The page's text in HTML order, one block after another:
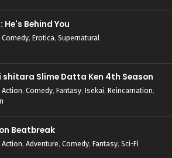
He's Behind You
Comedy, Erotica, Supernatural
shitara Slime Datta Ken 4th Season
Action, Comedy, Fantasy, Isekai, Reincarnation,
Beatbreak
Action, Adventure, Comedy, Fantasy, Sci-Fi